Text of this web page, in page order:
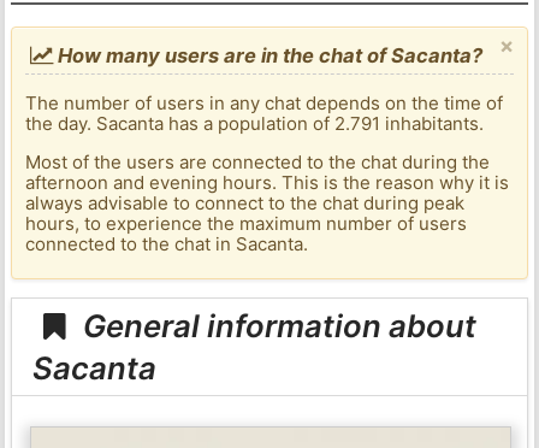
×
How many users are in the chat of Sacanta?
The number of users in any chat depends on the time of
the day. Sacanta has a population of 2.791 inhabitants.
Most of the users are connected to the chat during the
afternoon and evening hours. This is the reason why it is
always advisable to connect to the chat during peak
hours, to experience the maximum number of users
connected to the chat in Sacanta.
General information about
Sacanta